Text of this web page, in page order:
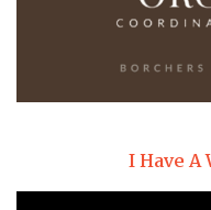
I Have A